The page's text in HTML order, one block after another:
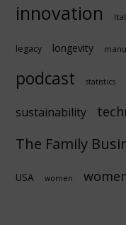
innovation
legacy longevity
podcast statistics
sustainability
The Family
USA women